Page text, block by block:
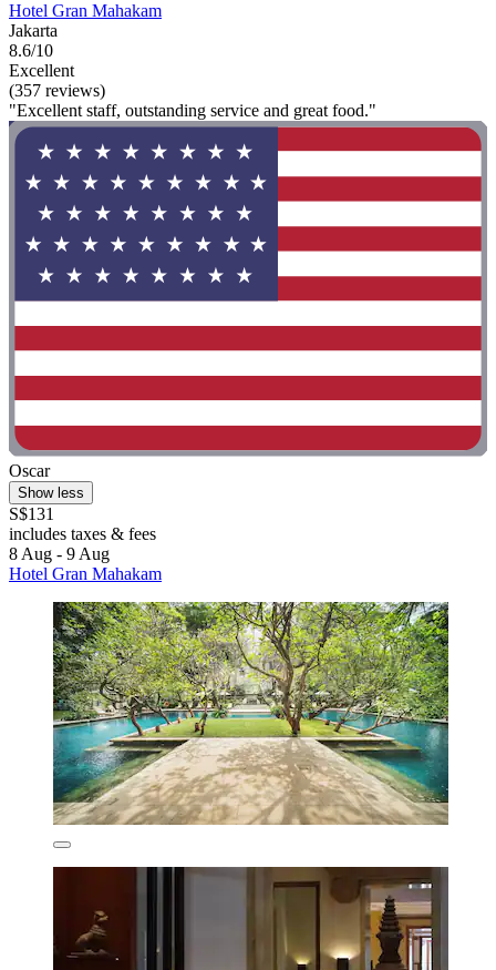
Hotel Gran Mahakam
Jakarta
8.6/10
Excellent
(357 reviews)
"Excellent staff, outstanding service and great food."
Oscar
Show less
S$131
includes taxes & fees
8 Aug - 9 Aug
Hotel Gran Mahakam